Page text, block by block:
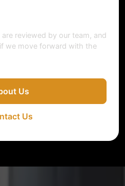
reviewed by our team, and
if we move forward with the
Us
Us